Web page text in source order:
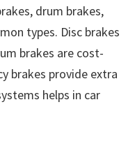
drum brakes,
types. Disc brakes
brakes are cost-
brakes provide extra
helps in car